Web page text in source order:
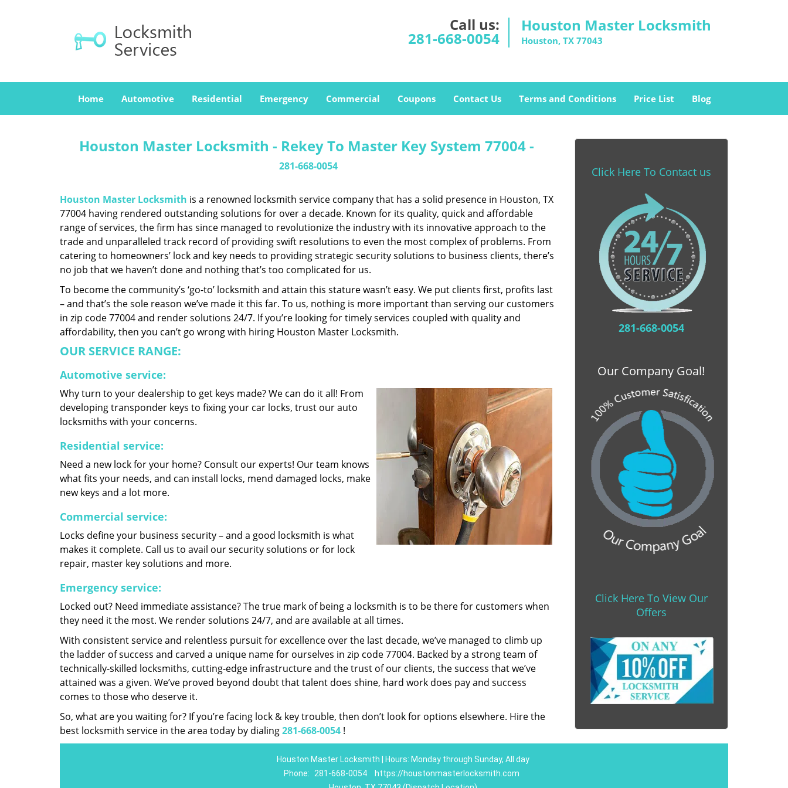
Call us:
281-668-0054
Houston Master Locksmith
Houston, TX 77043
Home Automotive Residential Emergency Commercial Coupons Contact Us Terms and Conditions Price List Blog
Houston Master Locksmith - Rekey To Master Key System 77004 -
281-668-0054
Houston Master Locksmith is a renowned locksmith service company that has a solid presence in Houston, TX
77004 having rendered outstanding solutions for over a decade. Known for its quality, quick and affordable
range of services, the firm has since managed to revolutionize the industry with its innovative approach to the
trade and unparalleled track record of providing swift resolutions to even the most complex of problems. From
catering to homeowners’ lock and key needs to providing strategic security solutions to business clients, there’s
no job that we haven’t done and nothing that’s too complicated for us.
To become the community’s ‘go-to’ locksmith and attain this stature wasn’t easy. We put clients first, profits last
– and that’s the sole reason we’ve made it this far. To us, nothing is more important than serving our customers
in zip code 77004 and render solutions 24/7. If you’re looking for timely services coupled with quality and
affordability, then you can’t go wrong with hiring Houston Master Locksmith.
OUR SERVICE RANGE:
Automotive service:
Why turn to your dealership to get keys made? We can do it all! From
developing transponder keys to fixing your car locks, trust our auto
locksmiths with your concerns.
Residential service:
Need a new lock for your home? Consult our experts! Our team knows
what fits your needs, and can install locks, mend damaged locks, make
new keys and a lot more.
Commercial service:
Locks define your business security – and a good locksmith is what
makes it complete. Call us to avail our security solutions or for lock
repair, master key solutions and more.
Emergency service:
Locked out? Need immediate assistance? The true mark of being a locksmith is to be there for customers when
they need it the most. We render solutions 24/7, and are available at all times.
With consistent service and relentless pursuit for excellence over the last decade, we’ve managed to climb up
the ladder of success and carved a unique name for ourselves in zip code 77004. Backed by a strong team of
technically-skilled locksmiths, cutting-edge infrastructure and the trust of our clients, the success that we’ve
attained was a given. We’ve proved beyond doubt that talent does shine, hard work does pay and success
comes to those who deserve it.
So, what are you waiting for? If you’re facing lock & key trouble, then don’t look for options elsewhere. Hire the
best locksmith service in the area today by dialing281-668-0054 !
Click Here To Contact us
281-668-0054
Our Company Goal!
Click Here To View Our
Offers
Houston Master Locksmith | Hours: Monday through Sunday, All day
Phone:
281-668-0054
https://houstonmasterlocksmith.com